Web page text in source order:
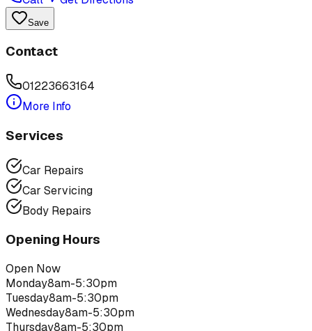
Save
Contact
01223663164
More Info
Services
Car Repairs
Car Servicing
Body Repairs
Opening Hours
Open Now
Monday8am-5:30pm
Tuesday8am-5:30pm
Wednesday8am-5:30pm
Thursday8am-5:30pm